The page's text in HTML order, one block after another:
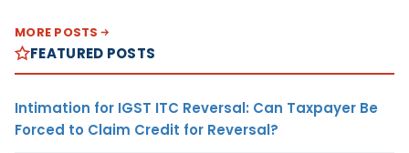
MORE POSTS
FEATURED POSTS
Intimation for IGST ITC Reversal: Can Taxpayer Be
Forced to Claim Credit for Reversal?